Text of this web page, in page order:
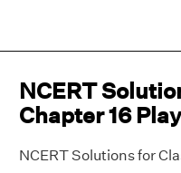
NCERT
Chapter 16
NCERT Solutions for